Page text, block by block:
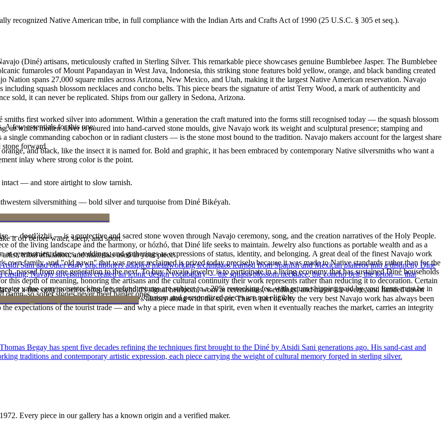
recognized Native American tribe, in full compliance with the Indian Arts and Crafts Act of 1990 (25 U.S.C. § 305 et seq.).
(Diné) artisans, meticulously crafted in Sterling Silver. This remarkable piece showcases genuine Bumblebee Jasper. The Bumblebee
fumaroles of Mount Papandayan in West Java, Indonesia, this striking stone features bold yellow, orange, and black banding created
Nation spans 27,000 square miles across Arizona, New Mexico, and Utah, making it the largest Native American reservation. Navajo
squash blossom necklaces and concho belts. This piece bears the signature of artist Terry Wood, a mark of authenticity and
sold, it can never be replicated. Ships from our gallery in Sedona, Arizona.
and black, like the insect it is named for. Bold and graphic, it has been embraced by contemporary Native silversmiths who want a
inlay where strong color is the point.
first worked silver into adornment. Within a generation the craft matured into the forms still recognised today — the squash blossom
in which molten silver is poured into hand-carved stone moulds, give Navajo work its weight and sculptural presence; stamping and
single commanding cabochon or in radiant clusters — is the stone most bound to the tradition. Navajo makers account for the largest share
forward.
silversmithing — bold silver and turquoise from Diné Bikéyah.
— dootłʼizhii — is a protective and sacred stone woven through Navajo ceremony, song, and the creation narratives of the Holy People.
of the living landscape and the harmony, or hózhó, that Diné life seeks to maintain. Jewelry also functions as portable wealth and as a
ceremonies, dances, weddings, and gatherings as expressions of status, identity, and belonging. A great deal of the finest Navajo work
family, and "old pawn" that was never reclaimed is prized today precisely because it was made to Native standards rather than for the
passed from one generation to the next. To buy Navajo jewelry is to participate in a living economy that has sustained Diné households
depth of meaning, honoring the artisans and the cultural continuity their work represents rather than reducing it to decoration. Certain
or a fine concho belt is often a household's signal heirloom, worn at ceremonies, weddings, and major life events and handed down
piece is to receive a measure of the family's history along with the silver. This is part of why the very best Navajo work has always been
expectations of the tourist trade — and why a piece made in that spirit, even when it eventually reaches the market, carries an integrity
A few essentials for this one:
— and store airtight to slow tarnish.
it off before water, sleep, and sport.
so softer stones never meet harder ones.
tribal affiliation, and materials used in your piece.
value carry no restocking fee; refund returns are subject to a 20% restocking fee, with return shipping paid by you. Items must be in
of Authenticity is yours to keep. Custom and personalized pieces are not eligible.
Sani and other early practitioners adapted metalworking techniques learned from Spanish and Mexican plateros into a distinctly Dine
Navajo silversmiths created an iconic design vocabulary — the squash blossom necklace, the concho belt, the ketoh — that
Begay has spent five decades refining the techniques first brought to the Diné by Atsidi Sani generations ago. His sand-cast and
traditions and contemporary artistic expression, each piece carrying the weight of cultural memory forged in sterling silver.
1972. Every piece in our gallery has a known origin and a verified maker.